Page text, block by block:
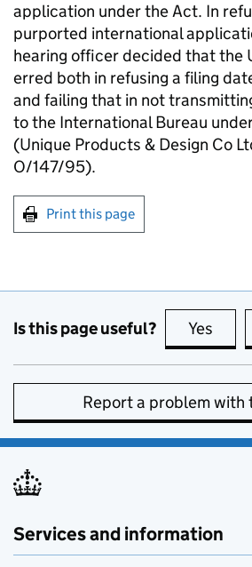
application under the Act. In
purported international
hearing officer decided that the
erred both in refusing a filing
and failing that in not
to the International Bureau
(Unique Products & Design Co
O/147/95).
Print this page
Is this page useful? Yes this
Report a problem with
Services and information